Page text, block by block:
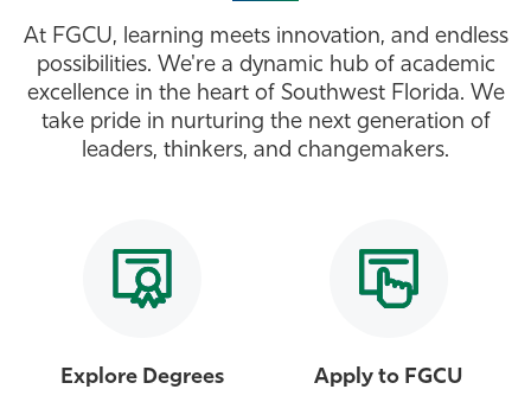
Resources
Athletics
At FGCU, learning meets innovation, and endless
possibilities. We're a dynamic hub of academic
excellence in the heart of Southwest Florida. We
take pride in nurturing the next generation of
leaders, thinkers, and changemakers.
Explore Degrees Apply to FGCU